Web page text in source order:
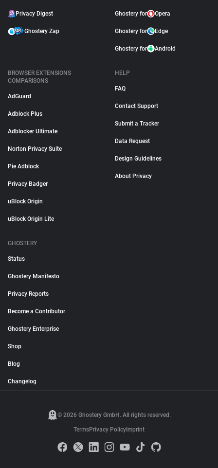
Privacy Digest
Ghostery Zap
Ghostery for Opera
Ghostery for Edge
Ghostery for Android
BROWSER EXTENSIONS
COMPARISONS
AdGuard
Adblock Plus
Adblocker Ultimate
Norton Privacy Suite
Pie Adblock
Privacy Badger
uBlock Origin
uBlock Origin Lite
HELP
FAQ
Contact Support
Submit a Tracker
Data Request
Design Guidelines
About Privacy
GHOSTERY
Status
Ghostery Manifesto
Privacy Reports
Become a Contributor
Ghostery Enterprise
Shop
Blog
Changelog
© 2026 Ghostery GmbH. All rights reserved.
TermsPrivacy Policy Imprint